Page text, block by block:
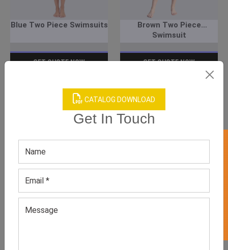
CATALOG DOWNLOAD
Get In Touch
Blue Two Piece Swimsuits
GET QUOTE NOW
Brown Two Piece
Swimsuit
GET QUOTE NOW